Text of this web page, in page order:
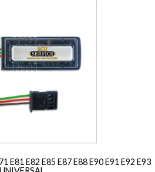
E81 E82 E85 E87 E88 E90 E91 E92 E93